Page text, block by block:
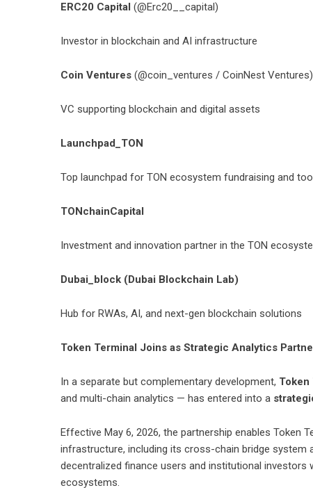
ERC20 Capital (@Erc20__capital)
Investor in blockchain and AI infrastructure
Coin Ventures (@coin_ventures / CoinNest Ventures)
VC supporting blockchain and digital assets
Launchpad_TON
Top launchpad for TON ecosystem fundraising and
TONchainCapital
Investment and innovation partner in the TON
Dubai_block (Dubai Blockchain Lab)
Hub for RWAs, AI, and next-gen blockchain solutions
Token Terminal Joins as Strategic Analytics
In a separate but complementary development, Token
and multi-chain analytics — has entered into a
Effective May 6, 2026, the partnership enables Token
infrastructure, including its cross-chain bridge system
decentralized finance users and institutional
ecosystems.